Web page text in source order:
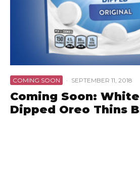
COMING SOON · SEPTEMBER 11, 2018
Coming Soon:
Dipped Oreo Thins